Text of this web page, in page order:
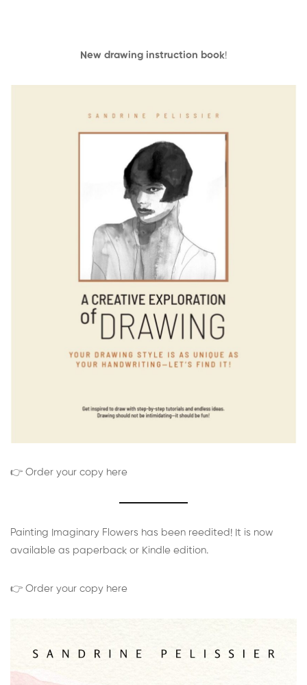
New drawing instruction book!
👉 Order your copy here
Painting Imaginary Flowers has been reedited! It is now
available as paperback or Kindle edition.
👉 Order your copy here